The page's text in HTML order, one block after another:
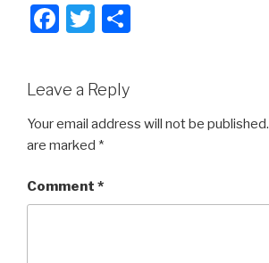
F
e
b
o
o
T
tt
er
Leave a Reply
Your email address will not be published.
are marked *
Comment *